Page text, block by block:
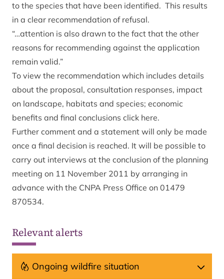
to the species that have been identified. This results
in a clear recommendation of refusal.
“…attention is also drawn to the fact that the other
reasons for recommending against the application
remain valid.”
To view the recommendation which includes details
about the proposal, consultation responses, impact
on landscape, habitats and species; economic
benefits and final conclusions click here.
Further comment and a statement will only be made
once a final decision is reached. It will be possible to
carry out interviews at the conclusion of the planning
meeting on 11 November 2011 by arranging in
advance with the CNPA Press Office on 01479
870534.
Relevant alerts
Ongoing wildfire situation